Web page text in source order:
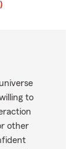
to
other